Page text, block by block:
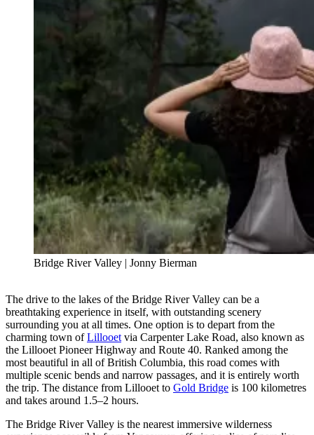
Bridge River Valley | Jonny Bierman
The drive to the lakes of the Bridge River Valley can be a
breathtaking experience in itself, with outstanding scenery
surrounding you at all times. One option is to depart from the
charming town ofLillooet via Carpenter Lake Road, also known as
the Lillooet Pioneer Highway and Route 40. Ranked among the
most beautiful in all of British Columbia, this road comes with
multiple scenic bends and narrow passages, and it is entirely worth
the trip. The distance from Lillooet to Gold Bridge is 100 kilometres
and takes around 1.5–2 hours.
The Bridge River Valley is the nearest immersive wilderness